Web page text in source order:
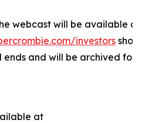
webcast will be available at
investors
and will be archived for
at